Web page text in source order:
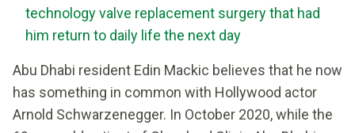
technology valve replacement surgery that had
him return to daily life the next day
Abu Dhabi resident Edin Mackic believes that he now
has something in common with Hollywood actor
Arnold Schwarzenegger. In October 2020, while the